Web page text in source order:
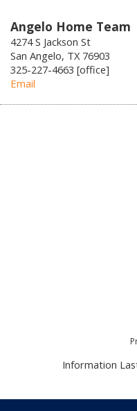
Angelo Home Team
4274 S Jackson St
San Angelo, TX 76903
325-227-4663 [office]
Email
Information